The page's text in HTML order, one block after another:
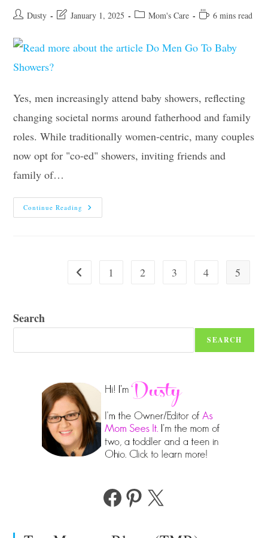
PostDusty
PostJanuary 1, 2025
PostMom's Care
Reading6 mins read
Yes, men increasingly attend baby showers, reflecting
changing societal norms around fatherhood and family
roles. While traditionally women-centric, many couples
now opt for "co-ed" showers, inviting friends and
family of…
Continue Reading Do
Men
Go to the previous page
1 2 3 4 5
Search
SEARCH
FacebookPinterest
X